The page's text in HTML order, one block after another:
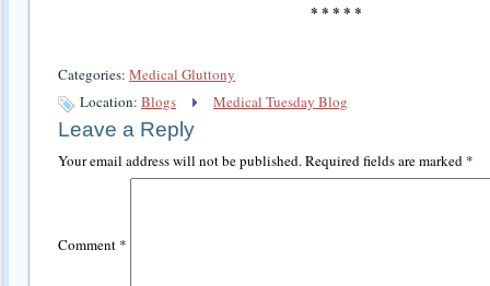
* * * * *
Categories: Medical Gluttony
Location: Blogs Medical Tuesday Blog
Leave a Reply
Your email address will not be published.Required fields are marked *
Comment *